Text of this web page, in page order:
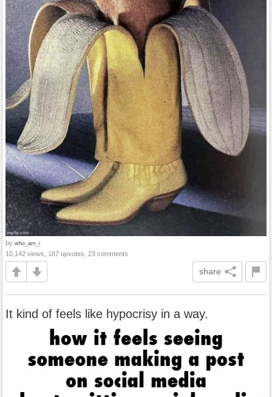
by who_am_i
10,142 views, 187 upvotes, 23 comments
share
It kind of feels like hypocrisy in a way.